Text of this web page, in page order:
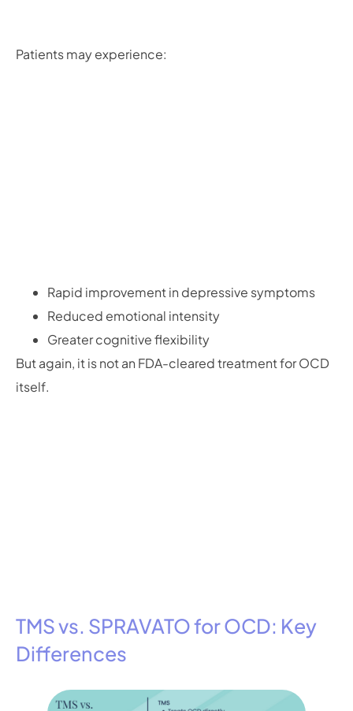
Patients may experience:
Rapid improvement in depressive symptoms
Reduced emotional intensity
Greater cognitive flexibility
But again, it is not an FDA-cleared treatment for OCD
itself.
TMS vs. SPRAVATO for OCD: Key
Differences